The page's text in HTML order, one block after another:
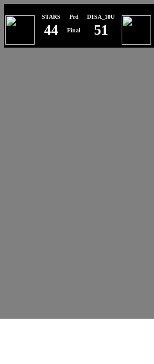
STARS Prd D1SA_10U
44 Final 51